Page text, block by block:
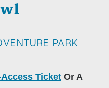
PARK
Ticket Or A